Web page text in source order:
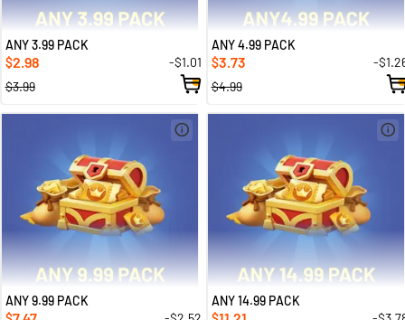
ANY 3.99 PACK
$2.98
-$1.01
$3.99
ANY 4.99 PACK
$3.73
-
$4.99
ANY 9.99 PACK
ANY 14.99 PACK